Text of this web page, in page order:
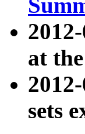
at
sets